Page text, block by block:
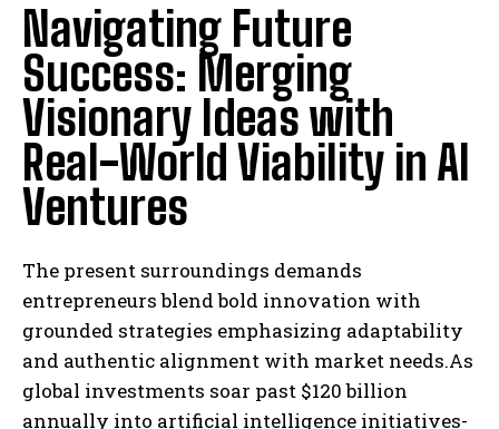
I WANT IN
I've read and accept thePrivacy Policy.
Navigating Future
Success: Merging
Visionary Ideas with
Real-World Viability in AI
Ventures
The present surroundings demands
entrepreneurs blend bold innovation with
grounded strategies emphasizing adaptability
and authentic alignment with market needs.As
global investments soar past $120 billion
annually into artificial intelligence initiatives-